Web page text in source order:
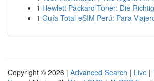
1 Hewlett Packard Toner: Die
1 Guía Total eSIM Perú: Para
Copyright © 2026 | Advanced Search | Live |